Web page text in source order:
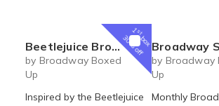
1st
box
30% off
Beetlejuice Broadway Musical inspired Day-O acrylic magnet
by Broadway Boxed
Up
Inspired by the Beetlejuice
Broadway
by Broadway
Up
Monthly